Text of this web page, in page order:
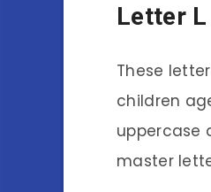
Letter
These
children
uppercase
master